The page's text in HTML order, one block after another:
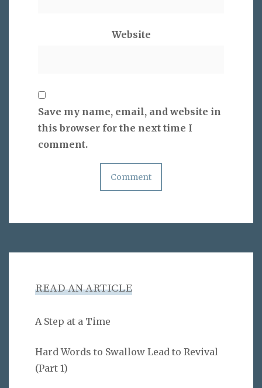
Website
Save my name, email, and website in
this browser for the next time I
comment.
READ AN ARTICLE
A Step at a Time
Hard Words to Swallow Lead to Revival
(Part 1)